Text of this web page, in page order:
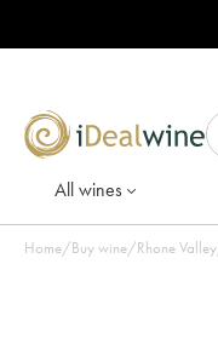
All wines
Home/Buy wine/Rhone Valley